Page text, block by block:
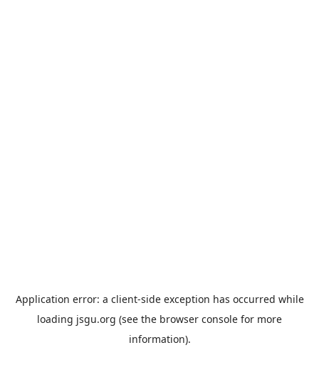
Application error: a client-side exception has occurred while
loading jsgu.org (see the browser console for more
information).